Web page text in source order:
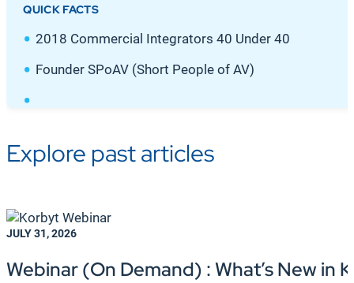
QUICK FACTS
2018 Commercial Integrators 40 Under 40
Founder SPoAV (Short People of AV)
Explore past articles
JULY 31, 2026
Webinar (On Demand) : What’s New in